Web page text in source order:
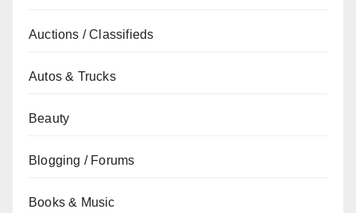
Auctions / Classifieds
Autos & Trucks
Beauty
Blogging / Forums
Books & Music